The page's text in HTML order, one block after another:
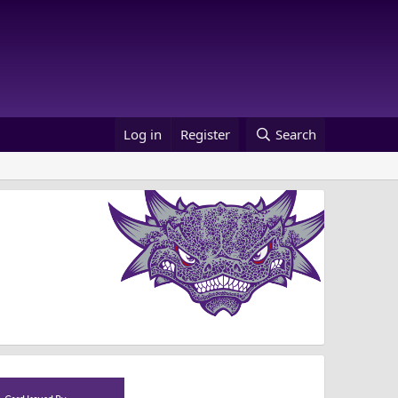
Log in Register Search